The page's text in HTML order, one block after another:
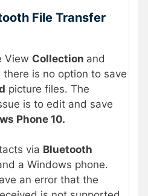
File Transfer
View Collection and
is no option to save
picture files. The
is to edit and save
Phone 10.
via Bluetooth
a Windows phone.
an error that the